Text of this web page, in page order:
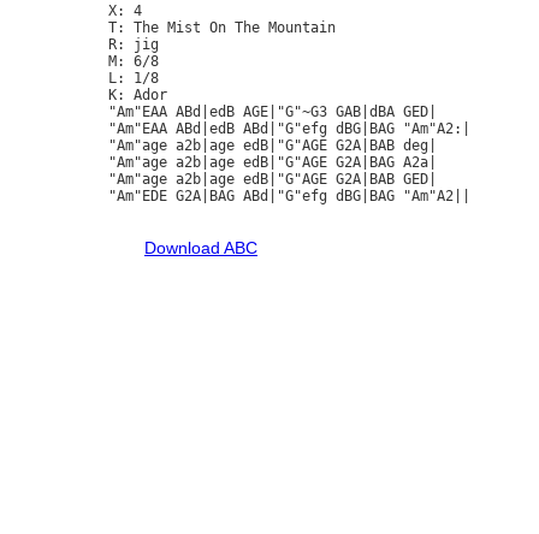
X: 4
T: The Mist On The Mountain
R: jig
M: 6/8
L: 1/8
K: Ador
"Am"EAA ABd|edB AGE|"G"~G3 GAB|dBA GED|
"Am"EAA ABd|edB ABd|"G"efg dBG|BAG "Am"A2:|
"Am"age a2b|age edB|"G"AGE G2A|BAB deg|
"Am"age a2b|age edB|"G"AGE G2A|BAG A2a|
"Am"age a2b|age edB|"G"AGE G2A|BAB GED|
"Am"EDE G2A|BAG ABd|"G"efg dBG|BAG "Am"A2||
Download ABC